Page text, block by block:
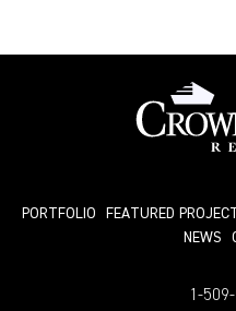
PORTFOLIO FEATURED
NEWS
1-